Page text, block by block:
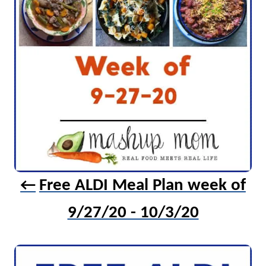
o
Free ALDI Meal Plan week of
9/27/20 - 10/3/20